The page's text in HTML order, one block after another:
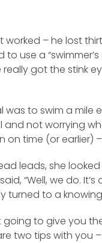
– he lost
a “swimmer’s
got the stink
to swim a mile
and not worrying
on time (or earlier)
leads, she
“Well, we do.
turned to a
to give you
two tips with you